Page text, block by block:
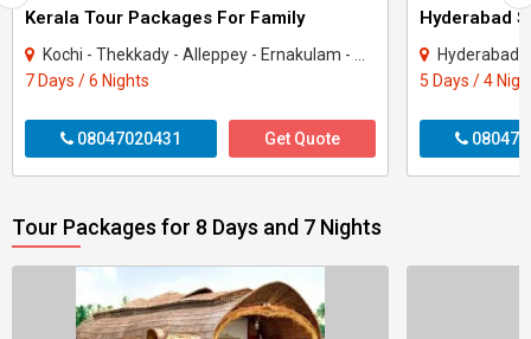
Kerala Tour Packages For Family
Kochi - Thekkady - Alleppey - Ernakulam - Munnar - Kottayam
7 Days / 6 Nights
08047020431 Get Quote
Hyderabad
5 Days / 4
Tour Packages for 8 Days and 7 Nights